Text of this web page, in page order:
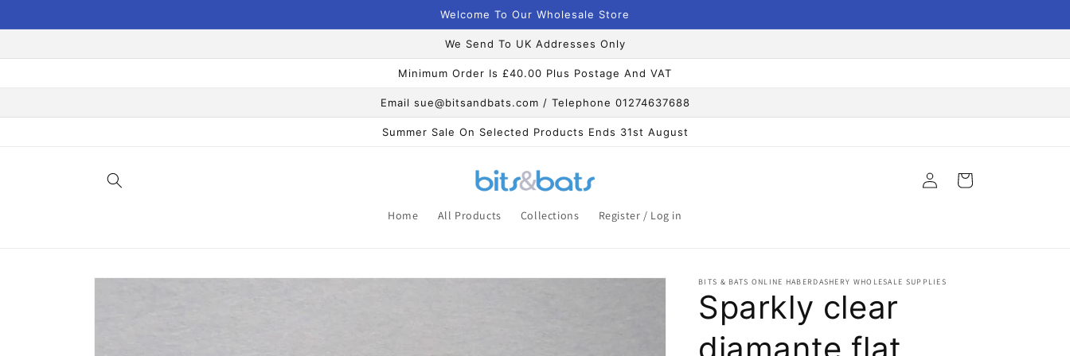
Welcome To Our Wholesale Store
We Send To UK Addresses Only
Minimum Order Is £40.00 Plus Postage And VAT
Email sue@bitsandbats.com / Telephone 01274637688
Summer Sale On Selected Products Ends 31st August
Home All Products Collections Register / Log in
Log
in
Cart
Skip to
BITS & BATS ONLINE HABERDASHERY WHOLESALE SUPPLIES
Sparkly clear